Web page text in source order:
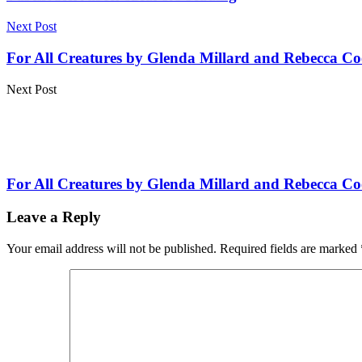
Next Post
For All Creatures by Glenda Millard and Rebecca
Next Post
For All Creatures by Glenda Millard and Rebecca
Leave a Reply
Your email address will not be published. Required fields are marked